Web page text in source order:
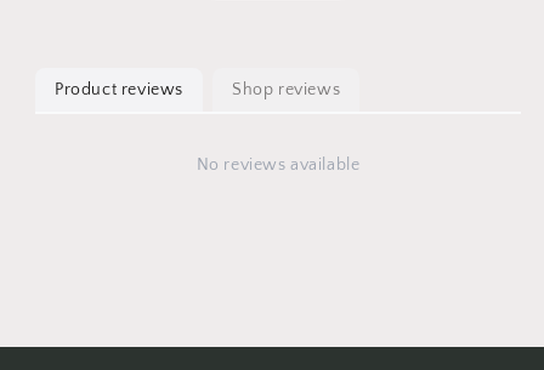
Product reviews Shop reviews
No reviews available